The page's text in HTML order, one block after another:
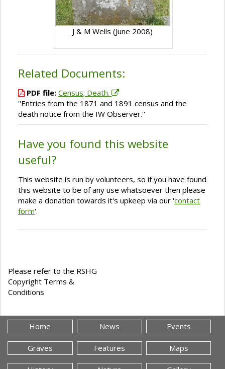
J & M Wells (June 2008)
Related Documents:
PDF file: Census; Death.
''Entries from the 1871 and 1891 census and the
death notice from the IW Observer.''
Have you found this website
useful?
This website is run by volunteers, so if you have found
this website to be of any use whatsoever then please
make a donation towards it's upkeep via our 'contact
form'.
Please refer to the RSHG
Copyright Terms &
Conditions
Home News Events
Graves Features Maps